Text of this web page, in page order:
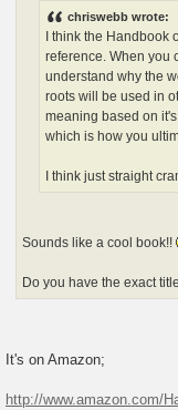
chriswebb wrote:
I think the
reference. When you
understand why the
roots will be used in
meaning based on
which is how you
I think just straight
Sounds like a cool book!!
Do you have the exact
It's on Amazon;
http://www.amazon.com/